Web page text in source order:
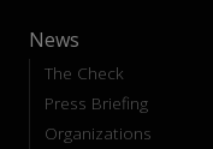
News
The Check
Press Briefing
Organizations